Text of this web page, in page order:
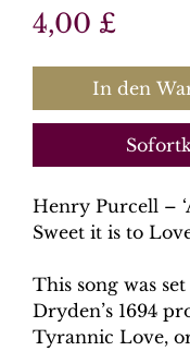
4,00 £Preis
In den
Henry Purcell –
Sweet it is to
This song was
Dryden’s 1694
Tyrannic Love,